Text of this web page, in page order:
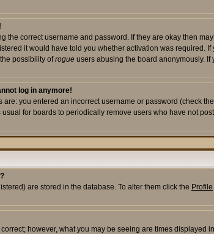
the correct username and password. If they are okay then
it would have told you whether activation was required.
possibility ofrogue users abusing the board anonymously.
log in anymore!
are: you entered an incorrect username or password (check
for boards to periodically remove users who have not
are stored in the database. To alter them click the Profile
however, what you may be seeing are times